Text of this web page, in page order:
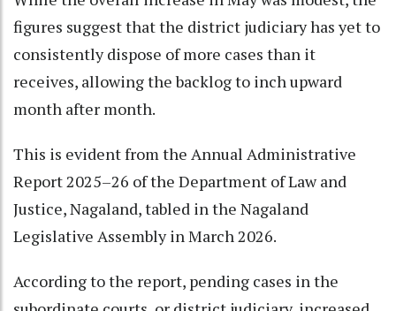
figures suggest that the district judiciary has yet to
consistently dispose of more cases than it
receives, allowing the backlog to inch upward
month after month.
This is evident from the Annual Administrative
Report 2025–26 of the Department of Law and
Justice, Nagaland, tabled in the Nagaland
Legislative Assembly in March 2026.
According to the report, pending cases in the